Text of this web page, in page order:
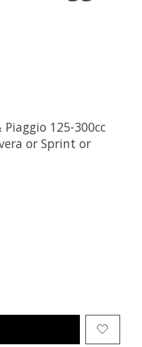
125-300cc
or Sprint or